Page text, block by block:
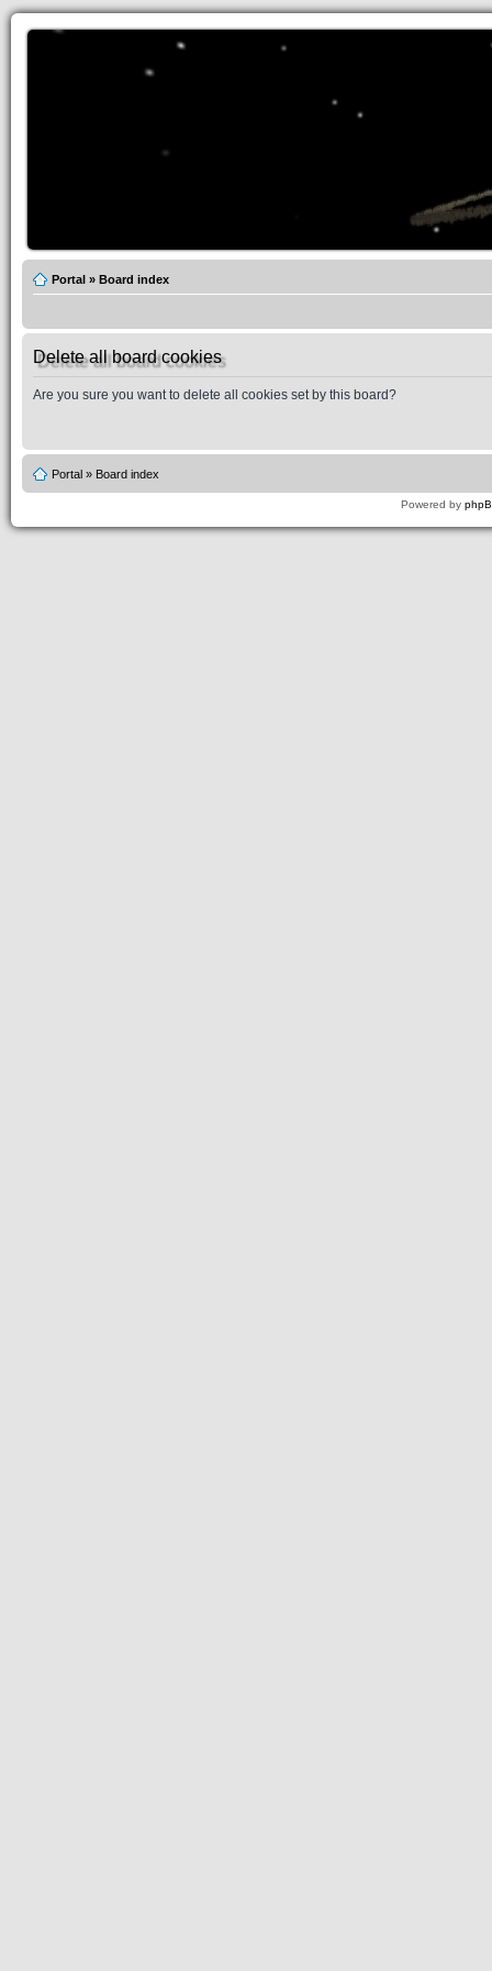
Portal » Board index
Delete all board cookies
Are you sure you want to delete all cookies set by this board?
Portal » Board index
Powered by